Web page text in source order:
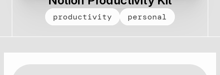
productivity personal